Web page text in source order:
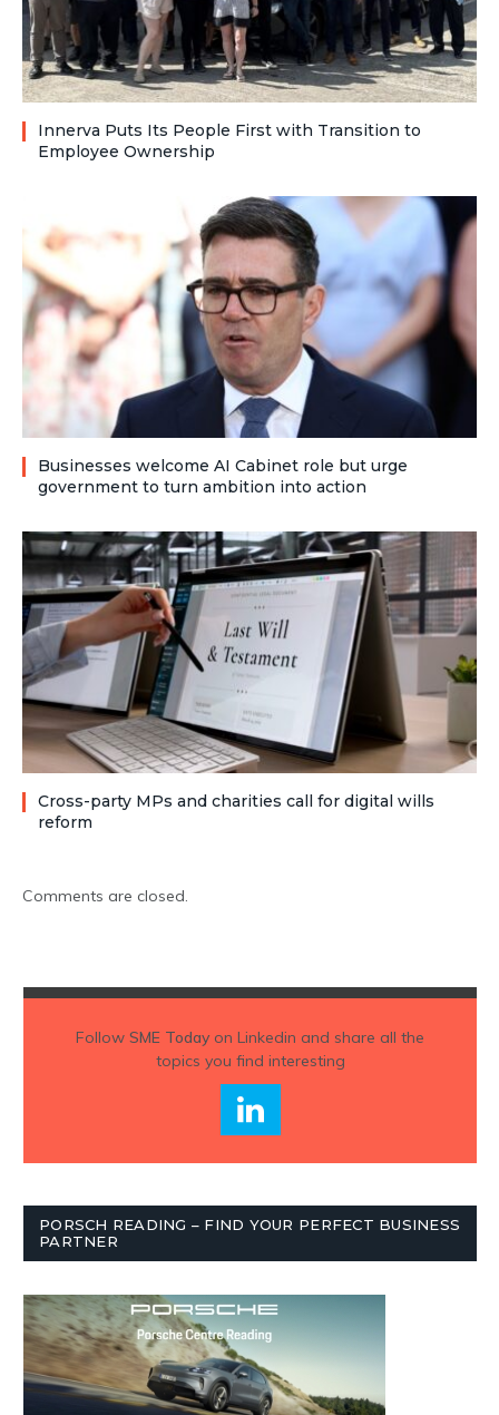
Innerva Puts Its People First with Transition to
Employee Ownership
Businesses welcome AI Cabinet role but urge
government to turn ambition into action
Cross-party MPs and charities call for digital wills
reform
Comments are closed.
Follow SME Todayon Linkedin and share all the
topics you find interesting
PORSCH READING – FIND YOUR PERFECT BUSINESS
PARTNER